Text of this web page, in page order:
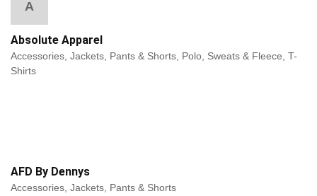
A
Absolute Apparel
Accessories, Jackets, Pants & Shorts, Polo, Sweats & Fleece, T-
Shirts
AFD By Dennys
Accessories, Jackets, Pants & Shorts